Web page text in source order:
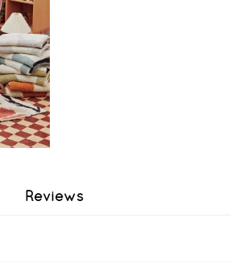
Reviews